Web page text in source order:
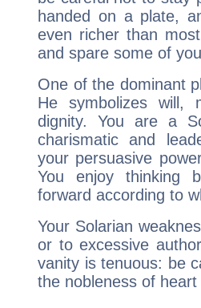
handed on a plate,
even richer than
and spare some of
One of the dominant
He symbolizes will,
dignity. You are a
charismatic and
your persuasive
You enjoy thinking
forward according to
Your Solarian
or to excessive
vanity is tenuous: be
the nobleness of